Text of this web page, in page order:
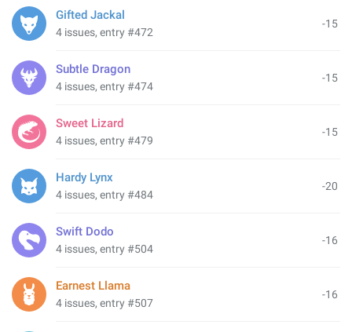
-15
Gifted Jackal
4 issues, entry #472
-15
Subtle Dragon
4 issues, entry #474
-15
Sweet Lizard
4 issues, entry #479
-20
Hardy Lynx
4 issues, entry #484
-16
Swift Dodo
4 issues, entry #504
-16
Earnest Llama
4 issues, entry #507